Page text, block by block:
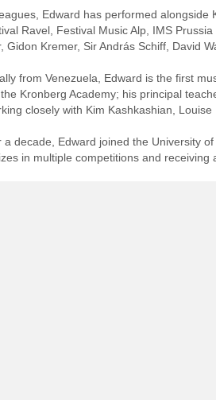
Edward has performed
Ravel, Festival Music Alp, IMS
Gidon Kremer, Sir András Schiff, David
from Venezuela, Edward is the first
Kronberg Academy; his principal
closely with Kim Kashkashian, Louise
decade, Edward joined the University
in multiple competitions and